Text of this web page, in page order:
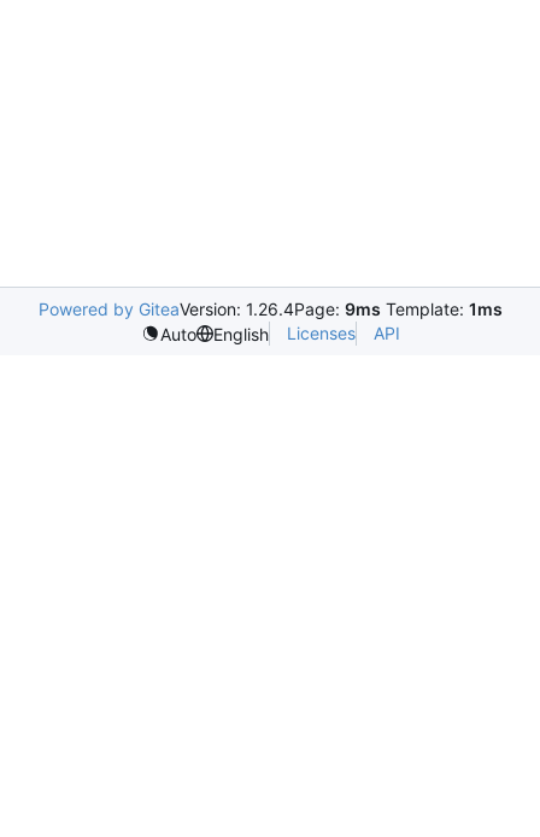
Powered by GiteaVersion: 1.26.4Page: 9ms Template: 1ms
Auto
English Licenses API